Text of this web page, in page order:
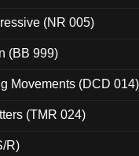
(NR 005)
(BB 999)
Movements (DCD 014)
(TMR 024)
R)